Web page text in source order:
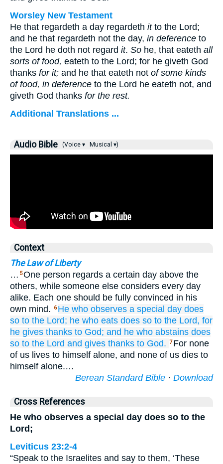
Worsley New Testament
He that regardeth a day regardeth itto the Lord;
and he that regardeth not the day, in deference to
the Lord he doth not regard it. So he, that eateth all
sorts of food, eateth to the Lord; for he giveth God
thanks for it; and he that eateth not of some kinds
of food, in deference to the Lord he eateth not, and
giveth God thanks for the rest.
Additional Translations ...
Audio Bible (Voice ▾ Musical ▾)
Context
The Law of Liberty
… 5One person regards a certain day above the
others, while someone else considers every day
alike. Each one should be fully convinced in his
own mind.
6 He who observes a special day does
so to the Lord; he who eats does so to the Lord, for
he gives thanks to God; and he who abstains does
so to the Lord and gives thanks to God. 7 For none
of us lives to himself alone, and none of us dies to
himself alone.…
Berean Standard Bible · Download
Cross References
He who observes a special day does so to the
Lord;
Leviticus 23:2-4
“Speak to the Israelites and say to them, ‘These